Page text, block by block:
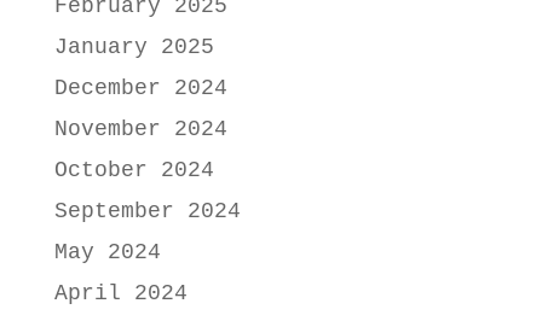
February 2025
January 2025
December 2024
November 2024
October 2024
September 2024
May 2024
April 2024